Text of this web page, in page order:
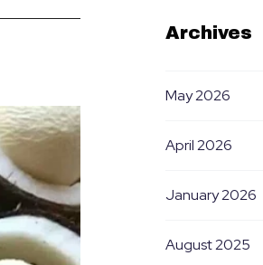
Archives
May 2026
April 2026
January 2026
August 2025